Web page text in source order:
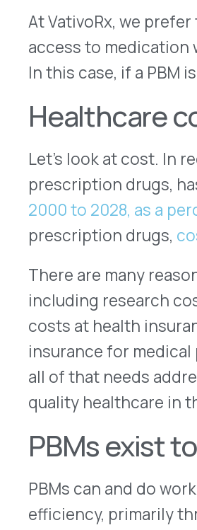
There are many reasons
including research costs at
costs at health insurance
all of that needs
quality healthcare in the
PBMs exist to
PBMs can and do work to
efficiency, primarily
commonly prescribed
their employees and their
PBMs stand with health
from pharmaceutical
distribution system. For
in 90-day supplies,
recently as the beginning
to a customer than to make
health consumers and their
And here’s why this is